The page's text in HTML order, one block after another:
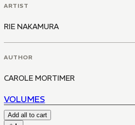
ARTIST
RIE NAKAMURA
AUTHOR
CAROLE MORTIMER
VOLUMES
Add all to cart